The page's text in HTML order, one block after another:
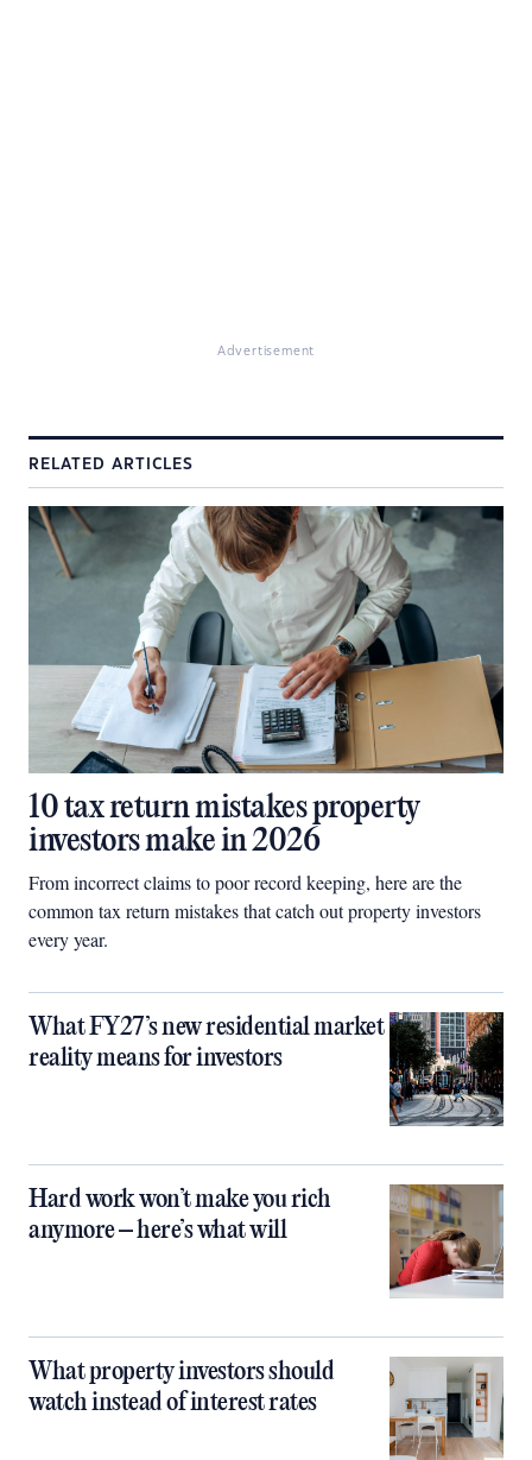
Advertisement
RELATED ARTICLES
10 tax return mistakes property
investors make in 2026
From incorrect claims to poor record keeping, here are the
common tax return mistakes that catch out property investors
every year.
What FY27’s new residential market
reality means for investors
Hard work won’t make you rich
anymore – here’s what will
What property investors should
watch instead of interest rates